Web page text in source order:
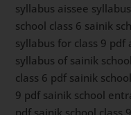
syllabus aissee
school class 6 sainik
syllabus for class 9 pdf
syllabus of sainik
class 6 pdf sainik
9 pdf sainik school
pdf sainik school class